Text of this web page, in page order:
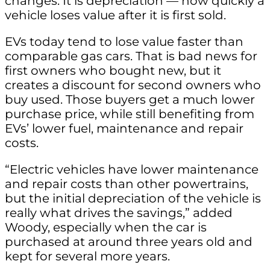
vehicle loses value after it is first sold.
EVs today tend to lose value faster than
comparable gas cars. That is bad news for
first owners who bought new, but it
creates a discount for second owners who
buy used. Those buyers get a much lower
purchase price, while still benefiting from
EVs’ lower fuel, maintenance and repair
costs.
“Electric vehicles have lower maintenance
and repair costs than other powertrains,
but the initial depreciation of the vehicle is
really what drives the savings,” added
Woody, especially when the car is
purchased at around three years old and
kept for several more years.